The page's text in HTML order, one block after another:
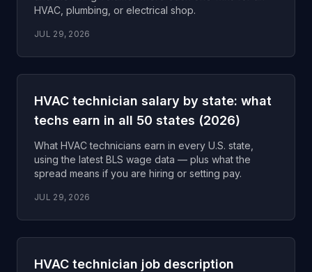
HVAC, plumbing, or electrical shop.
JUL 29, 2026
HVAC technician salary by state: what
techs earn in all 50 states (2026)
What HVAC technicians earn in every U.S. state,
using the latest BLS wage data — plus what the
spread means if you are hiring or setting pay.
JUL 29, 2026
HVAC technician job description